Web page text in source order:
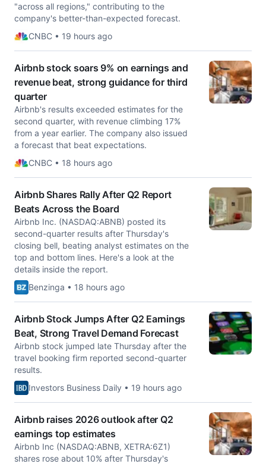
"across all regions," contributing to the
company's better-than-expected forecast.
CNBC • 19 hours ago
Airbnb stock soars 9% on earnings and
revenue beat, strong guidance for third
quarter
Airbnb's results exceeded estimates for the
second quarter, with revenue climbing 17%
from a year earlier. The company also issued
a forecast that beat expectations.
CNBC • 18 hours ago
Airbnb Shares Rally After Q2 Report
Beats Across the Board
Airbnb Inc. (NASDAQ:ABNB) posted its
second-quarter results after Thursday's
closing bell, beating analyst estimates on the
top and bottom lines. Here's a look at the
details inside the report.
Benzinga • 18 hours ago
Airbnb Stock Jumps After Q2 Earnings
Beat, Strong Travel Demand Forecast
Airbnb stock jumped late Thursday after the
travel booking firm reported second-quarter
results.
Investors Business Daily • 19 hours ago
Airbnb raises 2026 outlook after Q2
earnings top estimates
Airbnb Inc (NASDAQ:ABNB, XETRA:6Z1)
shares rose about 10% after Thursday's